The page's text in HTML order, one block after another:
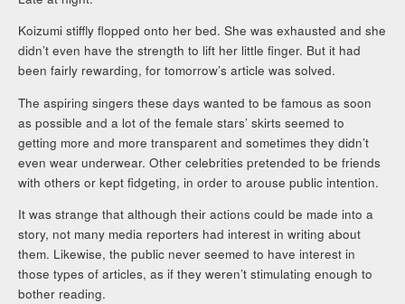
Koizumi stiffly flopped onto her bed. She was exhausted and she
didn’t even have the strength to lift her little finger. But it had
been fairly rewarding, for tomorrow’s article was solved.
The aspiring singers these days wanted to be famous as soon
as possible and a lot of the female stars’ skirts seemed to
getting more and more transparent and sometimes they didn’t
even wear underwear. Other celebrities pretended to be friends
with others or kept fidgeting, in order to arouse public intention.
It was strange that although their actions could be made into a
story, not many media reporters had interest in writing about
them. Likewise, the public never seemed to have interest in
those types of articles, as if they weren’t stimulating enough to
bother reading.